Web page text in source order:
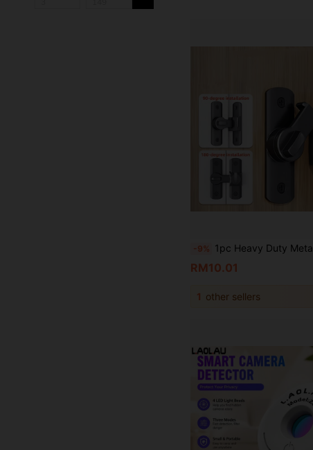
-9% 1pc Heavy Duty Metal Padlock - 90/180 Degree Rotating Security Lock, Suitable For Barn Doors, Bathroom Sliding Doors, Garage, Bedroom, Cabinets - Durable Anti-
RM10.01
1 other sellers